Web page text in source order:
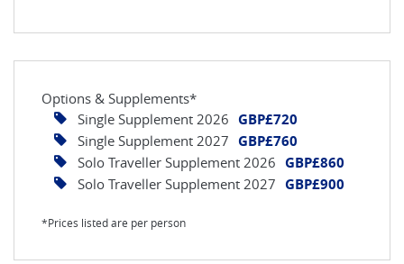
Options & Supplements*
Single Supplement 2026 GBP£720
Single Supplement 2027 GBP£760
Solo Traveller Supplement 2026 GBP£860
Solo Traveller Supplement 2027 GBP£900
*Prices listed are per person